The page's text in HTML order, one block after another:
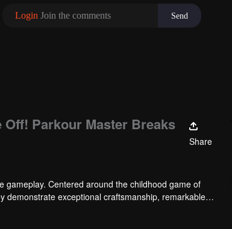
Parkour Master Breaks
Share
gameplay. Centered around the childhood game of
demonstrate exceptional craftsmanship, remarkable
blanket searches by various hunter squads.